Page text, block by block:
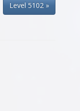
Level 5102 »